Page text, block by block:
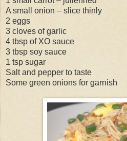
A small onion – slice thinly
2 eggs
3 cloves of garlic
4 tbsp of XO sauce
3 tbsp soy sauce
1 tsp sugar
Salt and pepper to taste
Some green onions for garnish